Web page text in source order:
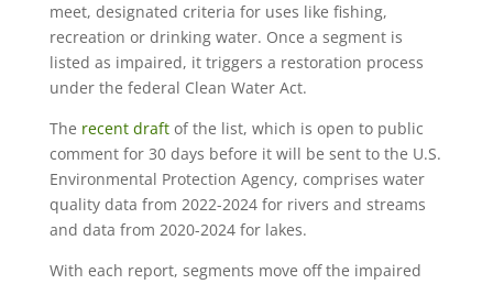
meet, designated criteria for uses like fishing,
recreation or drinking water. Once a segment is
listed as impaired, it triggers a restoration process
under the federal Clean Water Act.
The recent draftof the list, which is open to public
comment for 30 days before it will be sent to the U.S.
Environmental Protection Agency, comprises water
quality data from 2022-2024 for rivers and streams
and data from 2020-2024 for lakes.
With each report, segments move off the impaired